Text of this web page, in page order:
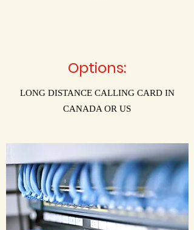
Options:
LONG DISTANCE CALLING CARD IN
CANADA OR US